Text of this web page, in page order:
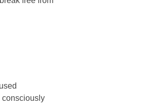
consciously